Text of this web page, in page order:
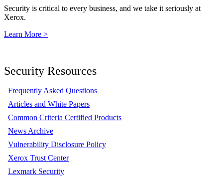
Security is critical to every business, and we take it seriously at
Xerox.
Learn More >
Security Resources
Frequently Asked Questions
Articles and White Papers
Common Criteria Certified Products
News Archive
Vulnerability Disclosure Policy
Xerox Trust Center
Lexmark Security